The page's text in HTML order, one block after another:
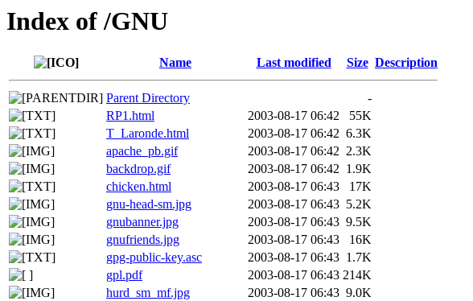
Index of /GNU
Name Last modified Size Description
Parent Directory
-
RP1.html
2003-08-17 06:42
55K
T_Laronde.html
2003-08-17 06:42 6.3K
apache_pb.gif
2003-08-17 06:42 2.3K
backdrop.gif
2003-08-17 06:42 1.9K
chicken.html
2003-08-17 06:43
17K
gnu-head-sm.jpg
2003-08-17 06:43 5.2K
gnubanner.jpg
2003-08-17 06:43 9.5K
gnufriends.jpg
2003-08-17 06:43
16K
gpg-public-key.asc
2003-08-17 06:43 1.7K
gpl.pdf
2003-08-17 06:43 214K
hurd_sm_mf.jpg
2003-08-17 06:43 9.0K